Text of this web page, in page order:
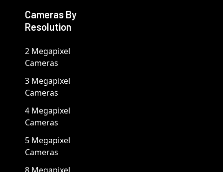
Cameras By
Resolution
2 Megapixel
Cameras
3 Megapixel
Cameras
4 Megapixel
Cameras
5 Megapixel
Cameras